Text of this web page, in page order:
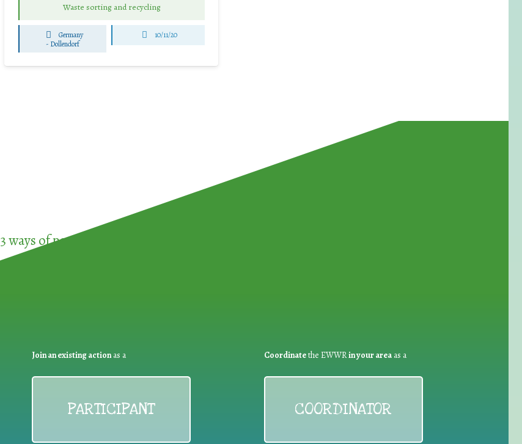
Waste sorting and recycling
Germany
- Dollendorf
10/11/20
3 ways of participating in the
Join an existing actionas a
PARTICIPANT
Coordinatethe EWWRin your areaas a
COORDINATOR